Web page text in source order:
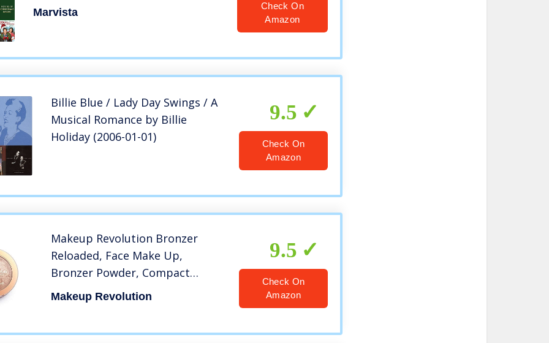
Marvista
Check On
Amazon
Billie Blue / Lady Day Swings / A
Musical Romance by Billie
Holiday (2006-01-01)
9.5
Check On
Amazon
Makeup Revolution Bronzer
Reloaded, Face Make Up,
Bronzer Powder, Compact
Palette, Holiday Romance
Makeup Revolution
9.5
Check On
Amazon